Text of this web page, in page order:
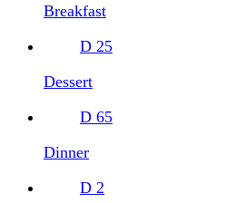
Breakfast
D 25
Dessert
D 65
Dinner
D 2